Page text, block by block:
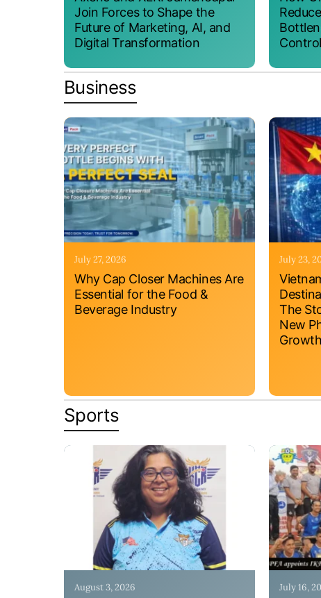
Join Forces to Shape the
Future of Marketing, AI, and
Digital Transformation
Control
Business
July 27, 2026
Why Cap Closer Machines Are
Essential for the Food &
Beverage Industry
July 23,
The
New
Growth
Sports
August 3, 2026 July 16,